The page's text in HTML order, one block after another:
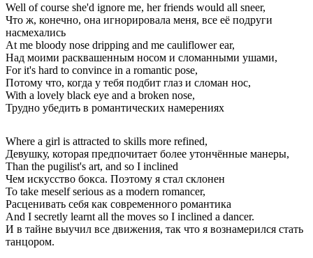
Well of course she'd ignore me, her friends would all sneer,
Что ж, конечно, она игнорировала меня, все её подруги
насмехались
At me bloody nose dripping and me cauliflower ear,
Над моими расквашенным носом и сломанными ушами,
For it's hard to convince in a romantic pose,
Потому что, когда у тебя подбит глаз и сломан нос,
With a lovely black eye and a broken nose,
Трудно убедить в романтических намерениях
Where a girl is attracted to skills more refined,
Девушку, которая предпочитает более утончённые манеры,
Than the pugilist's art, and so I inclined
Чем искусство бокса. Поэтому я стал склонен
To take meself serious as a modern romancer,
Расценивать себя как современного романтика
And I secretly learnt all the moves so I inclined a dancer.
И в тайне выучил все движения, так что я вознамерился стать
танцором.